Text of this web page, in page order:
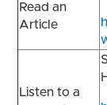
Read an
Article
Listen to a